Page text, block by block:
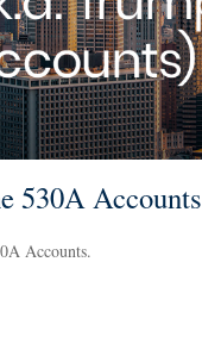
530A Accounts
Accounts.